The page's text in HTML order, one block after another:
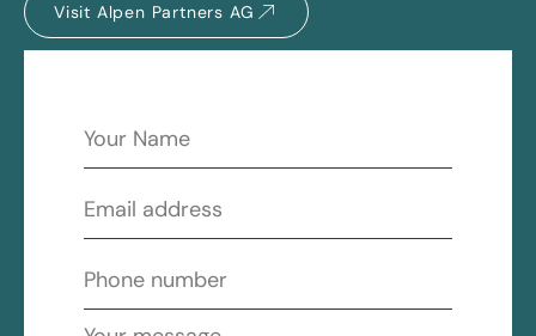
Visit Alpen Partners AG
*
*
number
*